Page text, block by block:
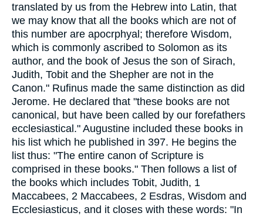
translated by us from the Hebrew into Latin, that
we may know that all the books which are not of
this number are apocrphyal; therefore Wisdom,
which is commonly ascribed to Solomon as its
author, and the book of Jesus the son of Sirach,
Judith, Tobit and the Shepher are not in the
Canon." Rufinus made the same distinction as did
Jerome. He declared that "these books are not
canonical, but have been called by our forefathers
ecclesiastical." Augustine included these books in
his list which he published in 397. He begins the
list thus: "The entire canon of Scripture is
comprised in these books." Then follows a list of
the books which includes Tobit, Judith, 1
Maccabees, 2 Maccabees, 2 Esdras, Wisdom and
Ecclesiasticus, and it closes with these words: "In